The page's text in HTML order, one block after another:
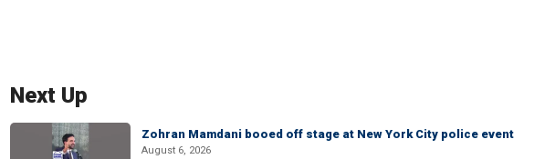
Next Up
Zohran Mamdani booed off stage at New York City police event
August 6, 2026